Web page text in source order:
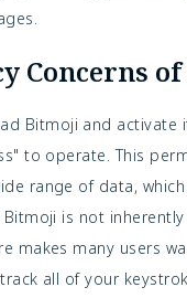
Concerns
Bitmoji and activate
to operate. This
range of data,
Bitmoji is not
makes many users
all of your